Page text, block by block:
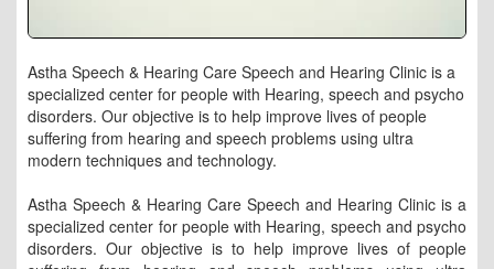
Astha Speech & Hearing Care Speech and Hearing Clinic is a
specialized center for people with Hearing, speech and psycho
disorders. Our objective is to help improve lives of people
suffering from hearing and speech problems using ultra
modern techniques and technology.
Astha Speech & Hearing Care Speech and Hearing Clinic is a
specialized center for people with Hearing, speech and psycho
disorders. Our objective is to help improve lives of people